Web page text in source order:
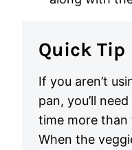
Quick Tip
If you aren’t
pan, you’ll
time more than
When the